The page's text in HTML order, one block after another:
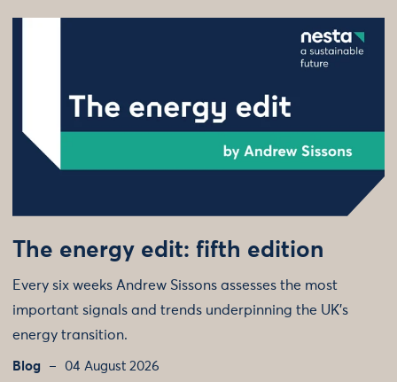
The energy edit: fifth edition
Every six weeks Andrew Sissons assesses the most
important signals and trends underpinning the UK’s
energy transition.
Blog 04 August 2026